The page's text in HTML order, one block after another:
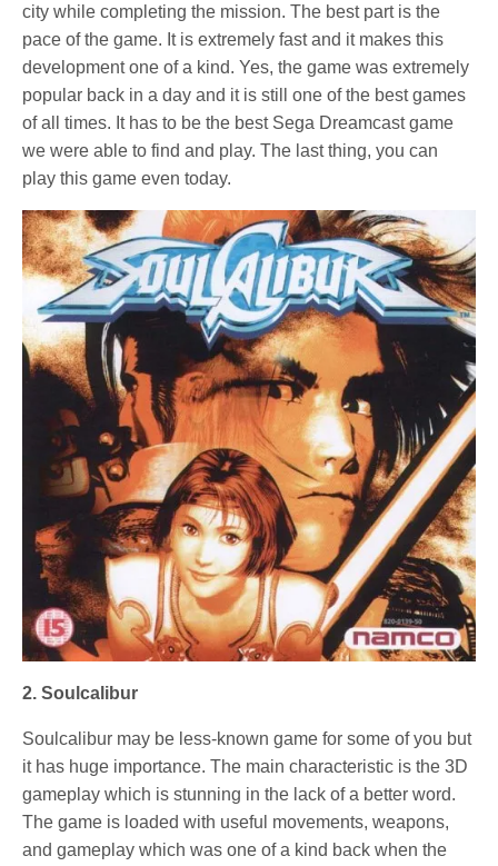
city while completing the mission. The best part is the
pace of the game. It is extremely fast and it makes this
development one of a kind. Yes, the game was extremely
popular back in a day and it is still one of the best games
of all times. It has to be the best Sega Dreamcast game
we were able to find and play. The last thing, you can
play this game even today.
2. Soulcalibur
Soulcalibur may be less-known game for some of you but
it has huge importance. The main characteristic is the 3D
gameplay which is stunning in the lack of a better word.
The game is loaded with useful movements, weapons,
and gameplay which was one of a kind back when the